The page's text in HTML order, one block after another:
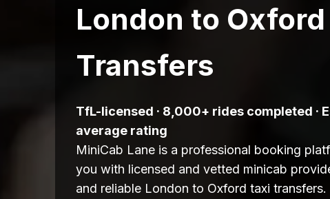
London to Oxford
Transfers
TfL-licensed · 8,000+ rides completed ·
average rating
MiniCab Lane is a professional booking
you with licensed and vetted minicab
and reliable London to Oxford taxi